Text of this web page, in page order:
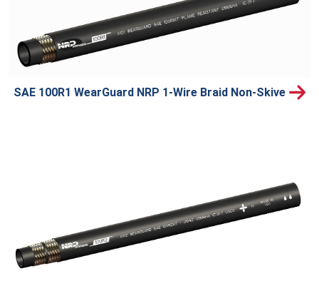
SAE 100R1 WearGuard NRP 1-Wire Braid Non-Skive